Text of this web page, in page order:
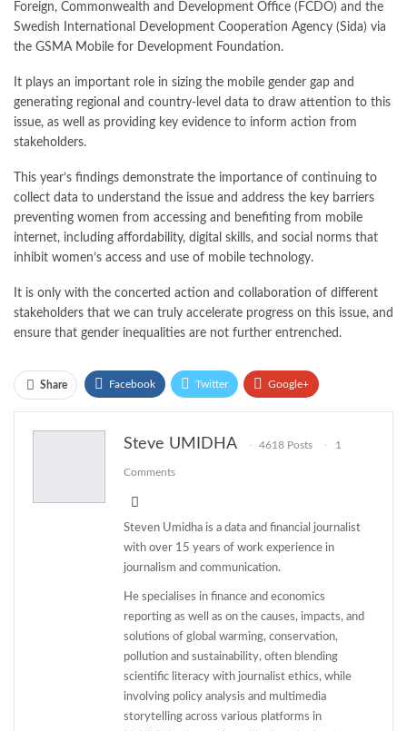
Foreign, Commonwealth and Development Office (FCDO) and the
Swedish International Development Cooperation Agency (Sida) via
the GSMA Mobile for Development Foundation.
It plays an important role in sizing the mobile gender gap and
generating regional and country-level data to draw attention to this
issue, as well as providing key evidence to inform action from
stakeholders.
This year’s findings demonstrate the importance of continuing to
collect data to understand the issue and address the key barriers
preventing women from accessing and benefiting from mobile
internet, including affordability, digital skills, and social norms that
inhibit women’s access and use of mobile technology.
It is only with the concerted action and collaboration of different
stakeholders that we can truly accelerate progress on this issue, and
ensure that gender inequalities are not further entrenched.
Share Facebook Twitter Google+
Steve UMIDHA 4618 Posts 1
Comments
Steven Umidha is a data and financial journalist
with over 15 years of work experience in
journalism and communication.
He specialises in finance and economics
reporting as well as on the causes, impacts, and
solutions of global warming, conservation,
pollution and sustainability, often blending
scientific literacy with journalist ethics, while
involving policy analysis and multimedia
storytelling across various platforms in